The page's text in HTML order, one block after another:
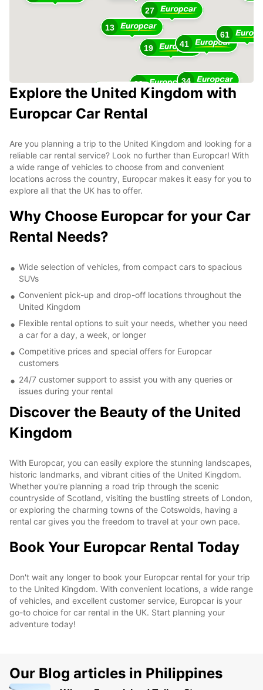
27
13
19 41
29
23
61
34
Explore the United Kingdom with
Europcar Car Rental
Are you planning a trip to the United Kingdom and looking for a
reliable car rental service? Look no further than Europcar! With
a wide range of vehicles to choose from and convenient
locations across the country, Europcar makes it easy for you to
explore all that the UK has to offer.
Why Choose Europcar for your Car
Rental Needs?
Wide selection of vehicles, from compact cars to spacious
SUVs
Convenient pick-up and drop-off locations throughout the
United Kingdom
Flexible rental options to suit your needs, whether you need
a car for a day, a week, or longer
Competitive prices and special offers for Europcar
customers
24/7 customer support to assist you with any queries or
issues during your rental
Discover the Beauty of the United
Kingdom
With Europcar, you can easily explore the stunning landscapes,
historic landmarks, and vibrant cities of the United Kingdom.
Whether you're planning a road trip through the scenic
countryside of Scotland, visiting the bustling streets of London,
or exploring the charming towns of the Cotswolds, having a
rental car gives you the freedom to travel at your own pace.
Book Your Europcar Rental Today
Don't wait any longer to book your Europcar rental for your trip
to the United Kingdom. With convenient locations, a wide range
of vehicles, and excellent customer service, Europcar is your
go-to choice for car rental in the UK. Start planning your
adventure today!
Our Blog articles in Philippines